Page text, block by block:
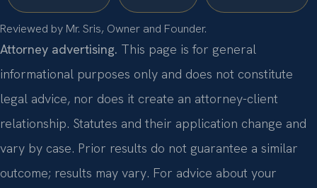
Reviewed by Mr. Sris, Owner and Founder.
Attorney advertising. This page is for general
informational purposes only and does not constitute
legal advice, nor does it create an attorney-client
relationship. Statutes and their application change and
vary by case. Prior results do not guarantee a similar
outcome; results may vary. For advice about your